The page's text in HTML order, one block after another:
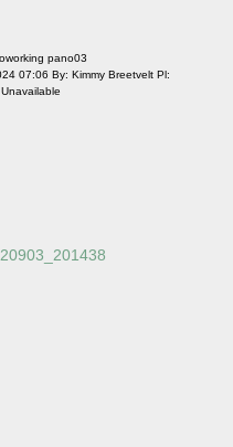
pano03
07:06 By: Kimmy Breetvelt Pl:
Unavailable